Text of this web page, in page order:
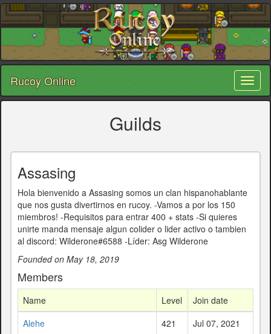
Rucoy Online
Guilds
Assasing
Hola bienvenido a Assasing somos un clan hispanohablante
que nos gusta divertirnos en rucoy. -Vamos a por los 150
miembros! -Requisitos para entrar 400 + stats -Si quieres
unirte manda mensaje algun colider o lider activo o tambien
al discord: Wilderone#6588 -Líder: Asg Wilderone
Founded on May 18, 2019
Members
Name Level
Join date
Alehe
421
Jul 07, 2021